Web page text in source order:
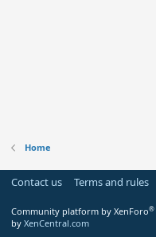
Home
Contact us Terms and rules
Community platform by XenForo®
by XenCentral.com